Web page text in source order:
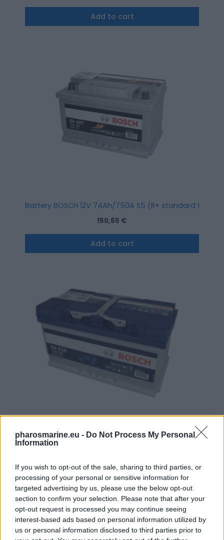
pharosmarine.eu - Do Not Process My Personal
Information
If you wish to opt-out of the sale, sharing to third parties, or
processing of your personal or sensitive information for
targeted advertising by us, please use the below opt-out
section to confirm your selection. Please note that after your
opt-out request is processed you may continue seeing
interest-based ads based on personal information utilized by
us or personal information disclosed to third parties prior to
Add to cart
Battery BOSCH 12V 74Ah/750A S5 (R+ standard
150,65 €
Add to cart
Battery BOSCH 12V 75Ah/730A START&STOP EFB
Add to cart